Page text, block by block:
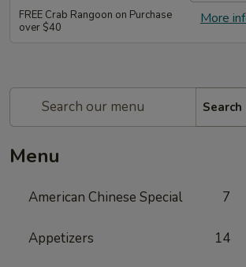
More
FREE Crab Rangoon on Purchase
over $40
Search
Menu
American Chinese Special 7
Appetizers 14